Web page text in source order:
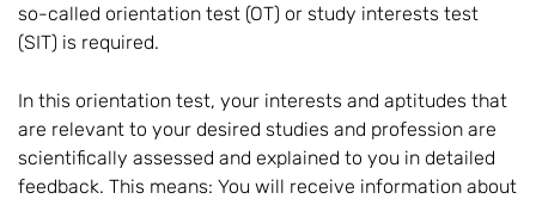
so-called orientation test (OT) or study interests test
(SIT) is required.
In this orientation test, your interests and aptitudes that
are relevant to your desired studies and profession are
scientifically assessed and explained to you in detailed
feedback. This means: You will receive information about